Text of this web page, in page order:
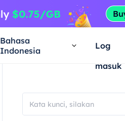
Bahasa
Indonesia
Log
masuk